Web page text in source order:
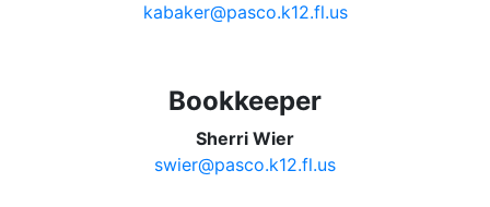
kabaker@pasco.k12.fl.us
Bookkeeper
Sherri Wier
swier@pasco.k12.fl.us